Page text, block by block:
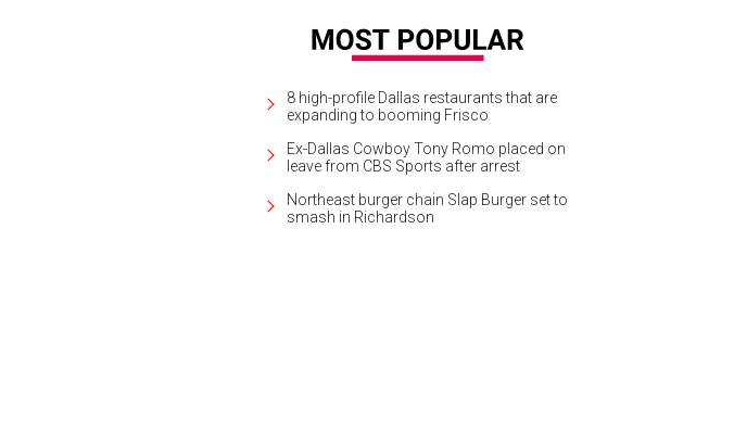
8 high-profile Dallas restaurants that are
expanding to booming Frisco
Ex-Dallas Cowboy Tony Romo placed on
leave from CBS Sports after arrest
Northeast burger chain Slap Burger set to
smash in Richardson